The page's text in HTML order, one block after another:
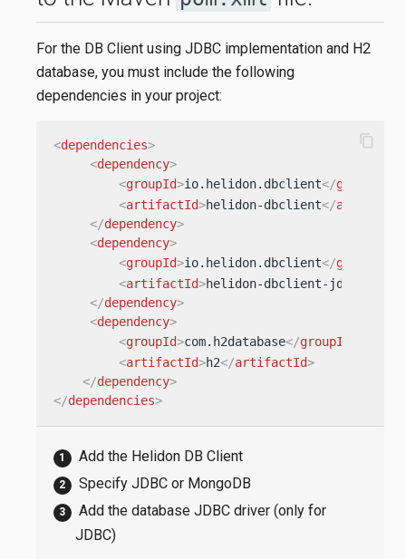
For the DB Client using JDBC implementation and H2
database, you must include the following
dependencies in your project:
<dependencies>
<dependency>
<groupId>io.helidon.dbclient</groupId
<artifactId>helidon-dbclient</
</dependency>
<dependency>
<groupId>io.helidon.dbclient</groupId
<artifactId>helidon-dbclient-jdbc
</dependency>
<dependency>
<groupId>com.h2database</groupId
<artifactId>h2</artifactId>
</dependency>
</dependencies>
content_copy
Add the Helidon DB Client
Specify JDBC or MongoDB
Add the database JDBC driver (only for
JDBC)